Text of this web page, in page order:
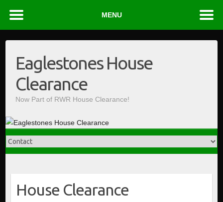
contentEaglestones House
Clearance
Now Part of RWR House Clearance!
House Clearance
MENU